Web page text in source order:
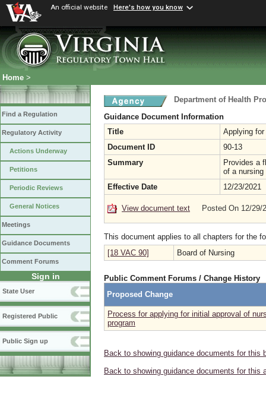
An official website Here's how you know
Home >
Find a Regulation
Regulatory Activity
Actions Underway
Petitions
Periodic Reviews
General Notices
Meetings
Guidance Documents
Comment Forums
Sign in
State User
Registered Public
Public Sign up
Department of Health
Guidance Document Information
Title
Applying
Document ID
90-13
Summary
Provides a
of a nursing
Effective Date
12/23/2021
View document text Posted On 12/29/
This document applies to all chapters for the
[18 VAC 90]
Board of Nursing
Public Comment Forums / Change History
Proposed Change
Process for applying for initial approval of
program
Back to showing guidance documents for this
Back to showing guidance documents for this